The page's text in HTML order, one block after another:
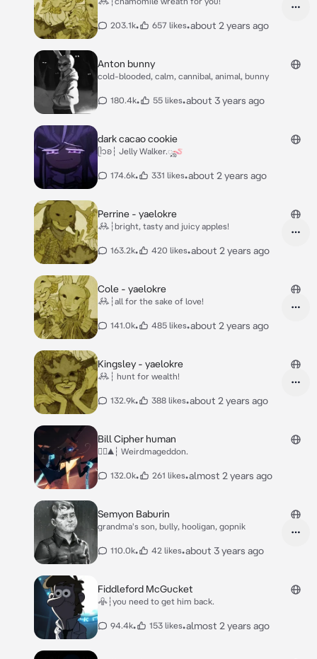
203.1k• 657 likes•about 2 years ago
Anton bunny
cold-blooded, calm, cannibal, animal, bunny
180.4k• 55 likes•about 3 years ago
dark cacao cookie
ᥫ᭡ʚ┆ Jelly Walker.ೄ🪱
174.6k• 331 likes•about 2 years ago
Perrine - yaelokre
𖢘┆bright, tasty and juicy apples!
163.2k• 420 likes•about 2 years ago
Cole - yaelokre
𖢘┆all for the sake of love!
141.0k• 485 likes•about 2 years ago
Kingsley - yaelokre
𖢘┆ hunt for wealth!
132.9k• 388 likes•about 2 years ago
Bill Cipher human
△⃤▲┆ Weirdmageddon.
132.0k• 261 likes•almost 2 years ago
Semyon Baburin
grandma's son, bully, hooligan, gopnik
110.0k• 42 likes•about 3 years ago
Fiddleford McGucket
𖠦┆you need to get him back.
94.4k• 153 likes•almost 2 years ago